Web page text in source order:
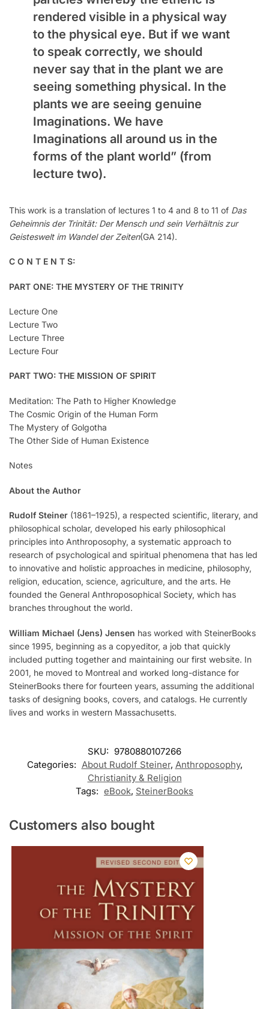
rendered visible in a physical way
to the physical eye. But if we want
to speak correctly, we should
never say that in the plant we are
seeing something physical. In the
plants we are seeing genuine
Imaginations. We have
Imaginations all around us in the
forms of the plant world” (from
lecture two).
This work is a translation of lectures 1 to 4 and 8 to 11 of Das
Geheimnis der Trinität: Der Mensch und sein Verhältnis zur
Geisteswelt im Wandel der Zeiten(GA 214).
C O N T E N T S:
PART ONE: THE MYSTERY OF THE TRINITY
Lecture One
Lecture Two
Lecture Three
Lecture Four
PART TWO: THE MISSION OF SPIRIT
Meditation: The Path to Higher Knowledge
The Cosmic Origin of the Human Form
The Mystery of Golgotha
The Other Side of Human Existence
Notes
About the Author
Rudolf Steiner (1861–1925), a respected scientific, literary, and
philosophical scholar, developed his early philosophical
principles into Anthroposophy, a systematic approach to
research of psychological and spiritual phenomena that has led
to innovative and holistic approaches in medicine, philosophy,
religion, education, science, agriculture, and the arts. He
founded the General Anthroposophical Society, which has
branches throughout the world.
William Michael (Jens) Jensen has worked with SteinerBooks
since 1995, beginning as a copyeditor, a job that quickly
included putting together and maintaining our first website. In
2001, he moved to Montreal and worked long-distance for
SteinerBooks there for fourteen years, assuming the additional
tasks of designing books, covers, and catalogs. He currently
lives and works in western Massachusetts.
SKU: 9780880107266
Categories: About Rudolf Steiner, Anthroposophy,
Christianity & Religion
Tags: eBook, SteinerBooks
Customers also bought